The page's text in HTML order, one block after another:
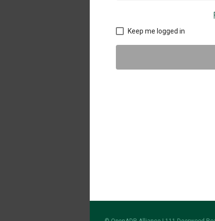
Keep me logged in